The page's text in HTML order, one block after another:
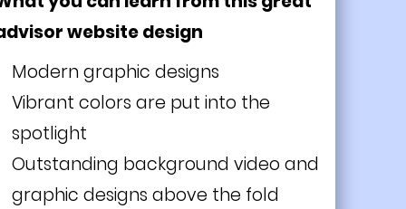
website design
Modern graphic designs
Vibrant colors are put into the
spotlight
Outstanding background video and
graphic designs above the fold